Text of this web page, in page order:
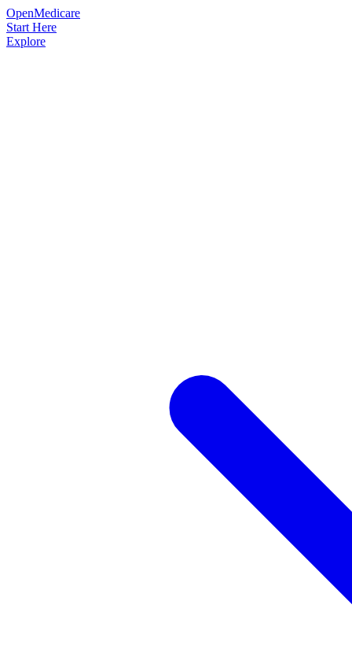
OpenMedicare
Start Here
Explore